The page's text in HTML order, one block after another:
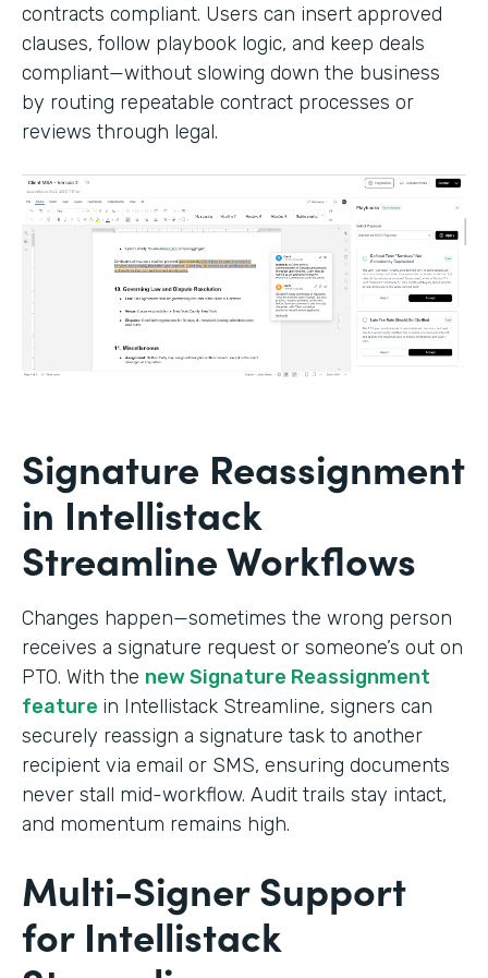
contracts compliant. Users can insert approved
clauses, follow playbook logic, and keep deals
compliant—without slowing down the business
by routing repeatable contract processes or
reviews through legal.
Signature Reassignment
in Intellistack
Streamline Workflows
Changes happen—sometimes the wrong person
receives a signature request or someone’s out on
PTO. With the new Signature Reassignment
feature in Intellistack Streamline, signers can
securely reassign a signature task to another
recipient via email or SMS, ensuring documents
never stall mid-workflow. Audit trails stay intact,
and momentum remains high.
Multi-Signer Support
for Intellistack